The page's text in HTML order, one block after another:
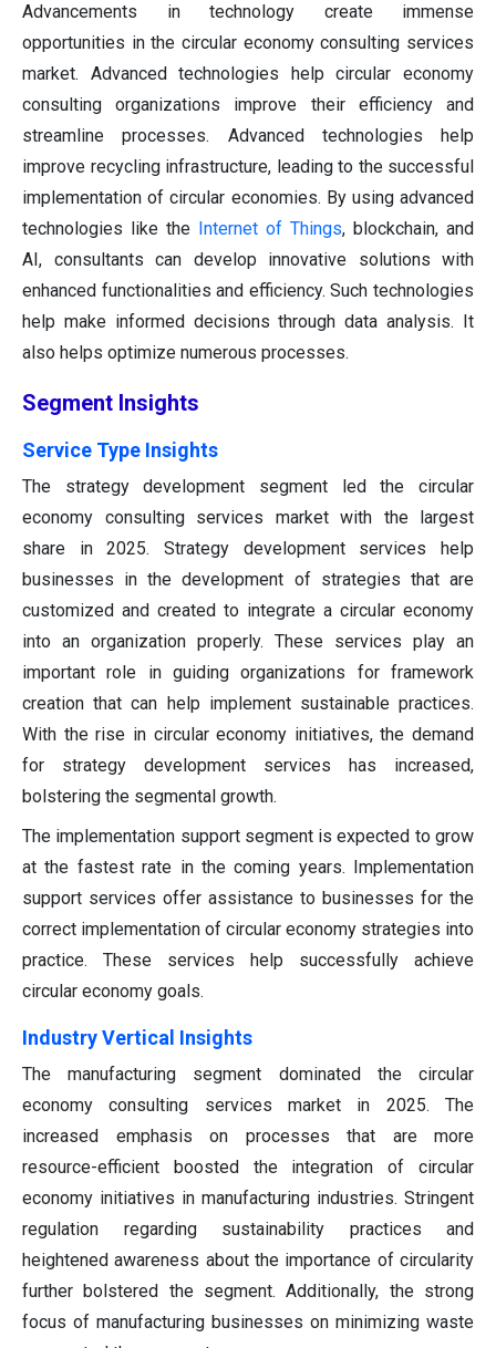
Advancements in technology create immense
opportunities in the circular economy consulting services
market. Advanced technologies help circular economy
consulting organizations improve their efficiency and
streamline processes. Advanced technologies help
improve recycling infrastructure, leading to the successful
implementation of circular economies. By using advanced
technologies like the
Internet of Things, blockchain, and
AI, consultants can develop innovative solutions with
enhanced functionalities and efficiency. Such technologies
help make informed decisions through data analysis. It
also helps optimize numerous processes.
Segment Insights
Service Type Insights
The strategy development segment led the circular
economy consulting services market with the largest
share in 2025. Strategy development services help
businesses in the development of strategies that are
customized and created to integrate a circular economy
into an organization properly. These services play an
important role in guiding organizations for framework
creation that can help implement sustainable practices.
With the rise in circular economy initiatives, the demand
for strategy development services has increased,
bolstering the segmental growth.
The implementation support segment is expected to grow
at the fastest rate in the coming years. Implementation
support services offer assistance to businesses for the
correct implementation of circular economy strategies into
practice. These services help successfully achieve
circular economy goals.
Industry Vertical Insights
The manufacturing segment dominated the circular
economy consulting services market in 2025. The
increased emphasis on processes that are more
resource-efficient boosted the integration of circular
economy initiatives in manufacturing industries. Stringent
regulation regarding sustainability practices and
heightened awareness about the importance of circularity
further bolstered the segment. Additionally, the strong
focus of manufacturing businesses on minimizing waste